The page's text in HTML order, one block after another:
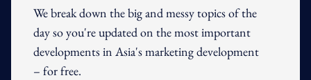
We break down the big and messy topics of the
day so you're updated on the most important
developments in Asia's marketing development
– for free.